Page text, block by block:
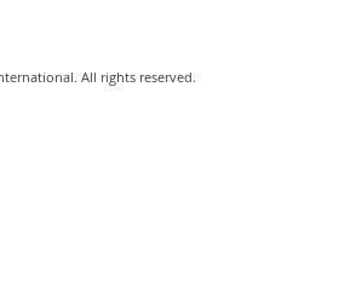
All rights reserved.​